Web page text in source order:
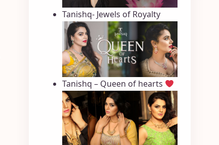
Tanishq- Jewels of Royalty
Tanishq – Queen of hearts